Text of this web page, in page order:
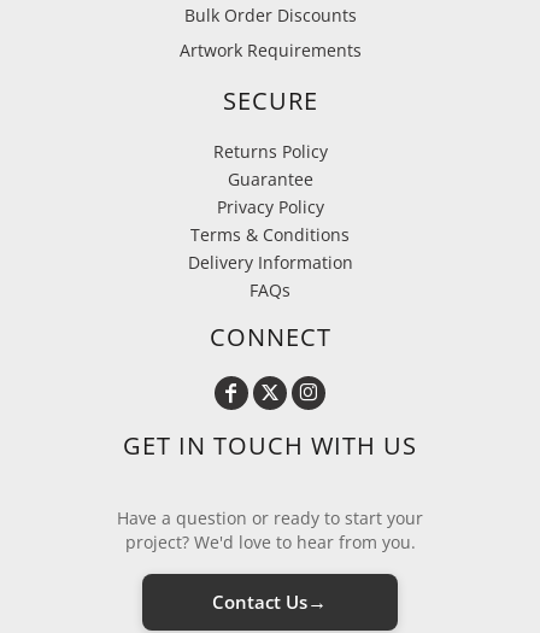
Bulk Order Discounts
Artwork Requirements
SECURE
Returns Policy
Guarantee
Privacy Policy
Terms & Conditions
Delivery Information
FAQs
CONNECT
GET IN TOUCH WITH US
Have a question or ready to start your
project? We'd love to hear from you.
Contact Us→